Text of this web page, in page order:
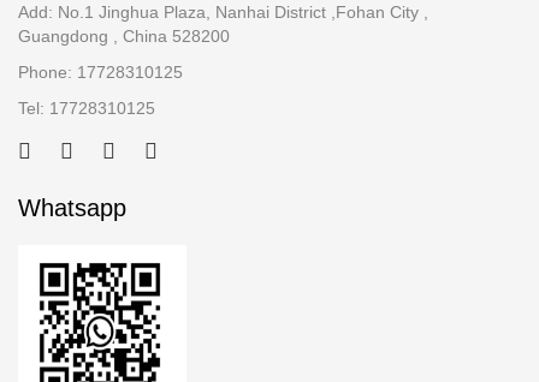
Add: No.1 Jinghua Plaza, Nanhai District ,Fohan City ,
Guangdong , China 528200
Phone: 17728310125
Tel: 17728310125
Whatsapp